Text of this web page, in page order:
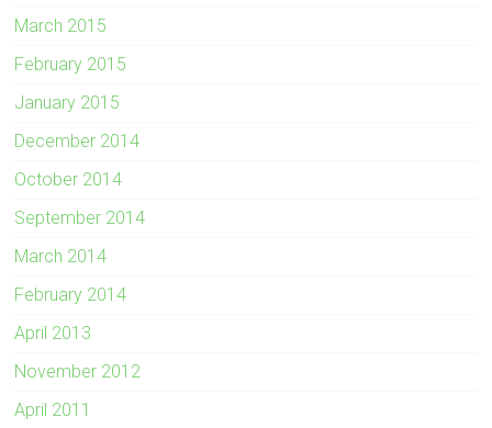
March 2015
February 2015
January 2015
December 2014
October 2014
September 2014
March 2014
February 2014
April 2013
November 2012
April 2011